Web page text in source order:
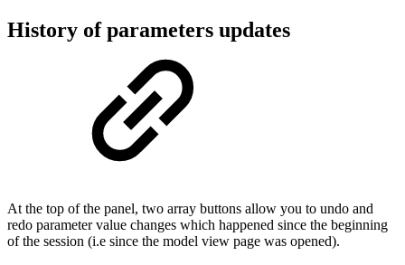
History of parameters updates
At the top of the panel, two array buttons allow you to undo and
redo parameter value changes which happened since the beginning
of the session (i.e since the model view page was opened).